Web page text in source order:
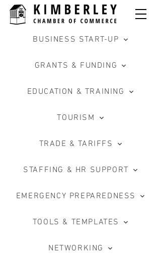
BUSINESS START-UP
GRANTS & FUNDING
EDUCATION & TRAINING
TOURISM
TRADE & TARIFFS
STAFFING & HR SUPPORT
EMERGENCY PREPAREDNESS
TOOLS & TEMPLATES
NETWORKING